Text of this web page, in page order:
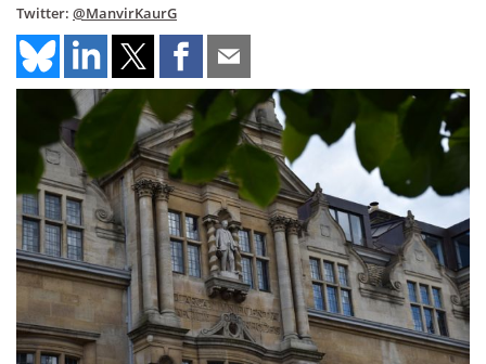
Twitter: @ManvirKaurG